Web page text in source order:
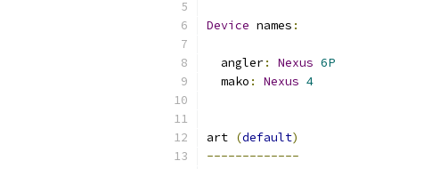
Device names :
  angler
: Nexus 6P
  mako
: Nexus 4
art (default)
-------------